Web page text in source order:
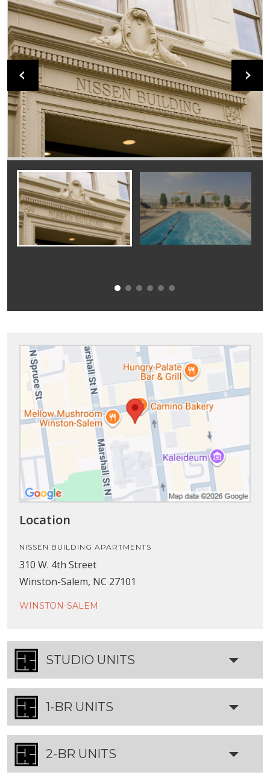
Location
NISSEN BUILDING APARTMENTS
310 W. 4th Street
Winston-Salem, NC 27101
WINSTON-SALEM
STUDIO UNITS
1-BR UNITS
2-BR UNITS